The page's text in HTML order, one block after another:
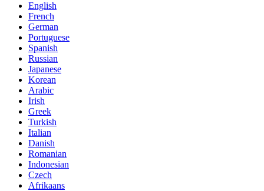
English
French
German
Portuguese
Spanish
Russian
Japanese
Korean
Arabic
Irish
Greek
Turkish
Italian
Danish
Romanian
Indonesian
Czech
Afrikaans